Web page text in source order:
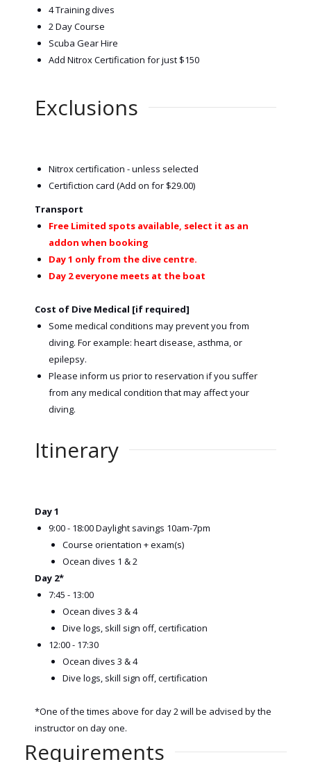
4 Training dives
2 Day Course
Scuba Gear Hire
Add Nitrox Certification for just $150
Exclusions
Nitrox certification - unless selected
Certifiction card (Add on for $29.00)
Transport
Free Limited spots available, select it as an
addon when booking
Day 1 only from the dive centre.
Day 2 everyone meets at the boat
Cost of Dive Medical [if required]
Some medical conditions may prevent you from
diving. For example: heart disease, asthma, or
epilepsy.
Please inform us prior to reservation if you suffer
from any medical condition that may affect your
diving.
Itinerary
Day 1
9:00 - 18:00 Daylight savings 10am-7pm
Course orientation + exam(s)
Ocean dives 1 & 2
Day 2*
7:45 - 13:00
Ocean dives 3 & 4
Dive logs, skill sign off, certification
12:00 - 17:30
Ocean dives 3 & 4
Dive logs, skill sign off, certification
*One of the times above for day 2 will be advised by the
instructor on day one.
Requirements